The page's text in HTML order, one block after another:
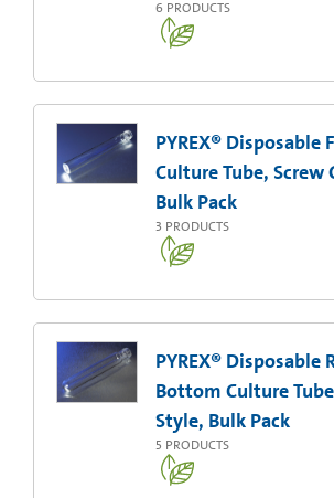
6 PRODUCTS
PYREX® Disposable
Culture Tube, Screw
Bulk Pack
3 PRODUCTS
PYREX® Disposable
Bottom Culture
Style, Bulk Pack
5 PRODUCTS